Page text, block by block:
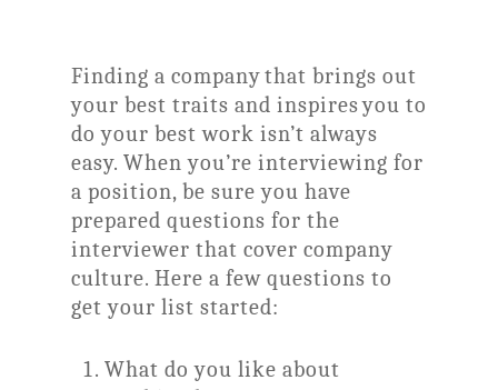
Finding a company that brings out
your best traits and inspires you to
do your best work isn’t always
easy. When you’re interviewing for
a position, be sure you have
prepared questions for the
interviewer that cover company
culture. Here a few questions to
get your list started:
What do you like about